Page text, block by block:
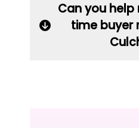
Can you
time buyer